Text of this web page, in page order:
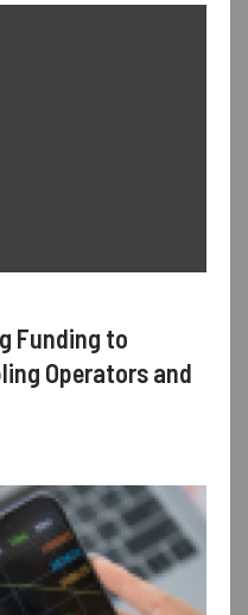
Funding to
Operators and